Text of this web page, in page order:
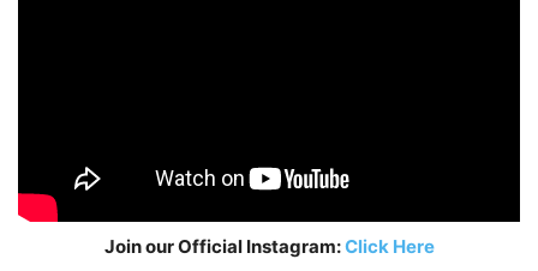
Join our Official Instagram:Click Here